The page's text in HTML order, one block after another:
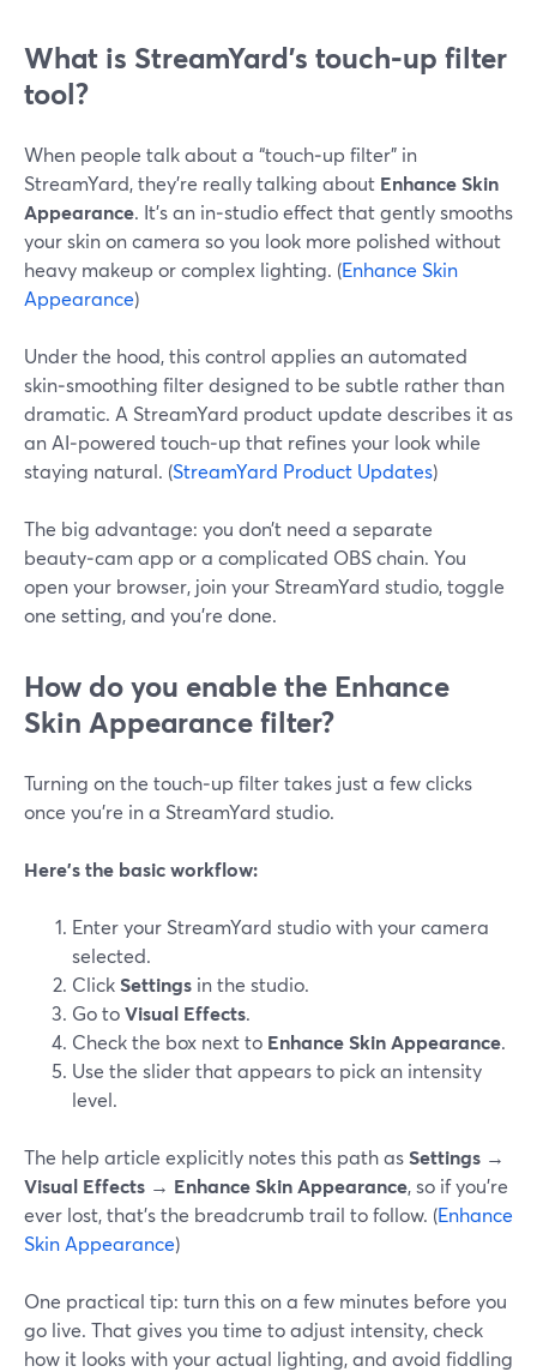
What is StreamYard’s touch‑up filter
tool?
When people talk about a “touch‑up filter” in
StreamYard, they’re really talking about Enhance Skin
Appearance. It’s an in‑studio effect that gently smooths
your skin on camera so you look more polished without
heavy makeup or complex lighting. (Enhance Skin
Appearance)
Under the hood, this control applies an automated
skin‑smoothing filter designed to be subtle rather than
dramatic. A StreamYard product update describes it as
an AI‑powered touch‑up that refines your look while
staying natural. (StreamYard Product Updates)
The big advantage: you don’t need a separate
beauty‑cam app or a complicated OBS chain. You
open your browser, join your StreamYard studio, toggle
one setting, and you’re done.
How do you enable the Enhance
Skin Appearance filter?
Turning on the touch‑up filter takes just a few clicks
once you’re in a StreamYard studio.
Here’s the basic workflow:
Enter your StreamYard studio with your camera
selected.
ClickSettings in the studio.
Go toVisual Effects.
Check the box next to Enhance Skin Appearance.
Use the slider that appears to pick an intensity
level.
The help article explicitly notes this path asSettings →
Visual Effects → Enhance Skin Appearance, so if you’re
ever lost, that’s the breadcrumb trail to follow. (Enhance
Skin Appearance)
One practical tip: turn this on a few minutes before you
go live. That gives you time to adjust intensity, check
how it looks with your actual lighting, and avoid fiddling